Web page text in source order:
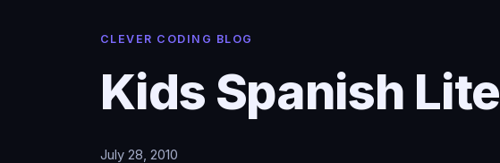
CLEVER CODING BLOG
Kids Spanish Lite
July 28, 2010